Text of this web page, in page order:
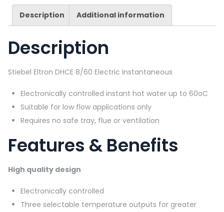
Description Additional information
Description
Stiebel Eltron DHCE 8/60 Electric Instantaneous
Electronically controlled instant hot water up to 60oC
Suitable for low flow applications only
Requires no safe tray, flue or ventilation
Features & Benefits
High quality design
Electronically controlled
Three selectable temperature outputs for greater